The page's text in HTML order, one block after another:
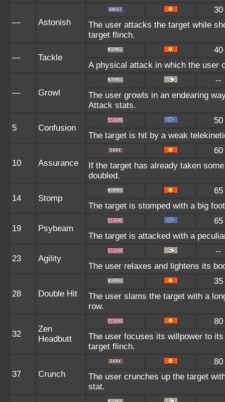
— Astonish
30
The user attacks the target while
target flinch.
— Tackle
40
A physical attack in which the user
— Growl
--
The user growls in an endearing
Attack stats.
5 Confusion
50
The target is hit by a weak
10 Assurance
60
If the target has already taken
doubled.
14 Stomp
65
The target is stomped with a big
19 Psybeam
65
The target is attacked with a
23 Agility
--
The user relaxes and lightens its
28 Double Hit
35
The user slams the target with a
row.
32
Zen
Headbutt
80
The user focuses its willpower to
target flinch.
37 Crunch
80
The user crunches up the target
stat.